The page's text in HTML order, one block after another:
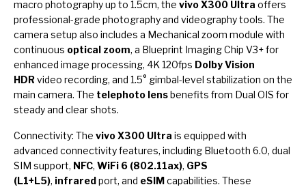
macro photography up to 1.5cm, the vivo X300 Ultra offers
professional-grade photography and videography tools. The
camera setup also includes a Mechanical zoom module with
continuous optical zoom, a Blueprint Imaging Chip V3+ for
enhanced image processing, 4K 120fps Dolby Vision
HDRvideo recording, and 1.5° gimbal-level stabilization on the
main camera. The telephoto lensbenefits from Dual OIS for
steady and clear shots.
Connectivity: The vivo X300 Ultra is equipped with
advanced connectivity features, including Bluetooth 6.0, dual
SIM support, NFC, WiFi 6 (802.11ax), GPS
(L1+L5), infraredport, and eSIMcapabilities. These